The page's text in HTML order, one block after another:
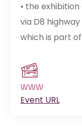
• the
via D8
which is part
WWW
Event URL